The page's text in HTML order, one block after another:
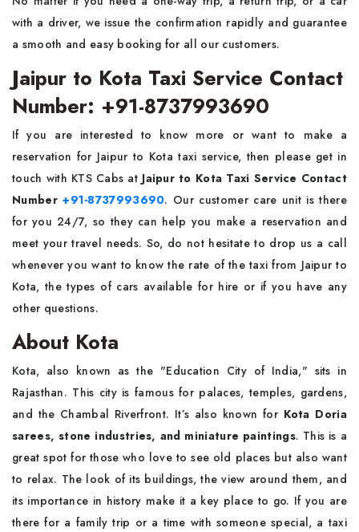
with a driver, we issue the confirmation rapidly and guarantee
a smooth and easy booking for all our customers.
Jaipur to Kota Taxi Service Contact
Number: +91-8737993690
If you are interested to know more or want to make a
reservation for Jaipur to Kota taxi service, then please get in
touch with KTS Cabs at Jaipur to Kota Taxi Service Contact
Number +91-8737993690. Our customer care unit is there
for you 24/7, so they can help you make a reservation and
meet your travel needs. So, do not hesitate to drop us a call
whenever you want to know the rate of the taxi from Jaipur to
Kota, the types of cars available for hire or if you have any
other questions.
About Kota
Kota, also known as the "Education City of India," sits in
Rajasthan. This city is famous for palaces, temples, gardens,
and the Chambal Riverfront. It’s also known for Kota Doria
sarees, stone industries, and miniature paintings. This is a
great spot for those who love to see old places but also want
to relax. The look of its buildings, the view around them, and
its importance in history make it a key place to go. If you are
there for a family trip or a time with someone special, a taxi